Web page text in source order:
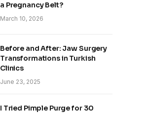
a Pregnancy Belt?
March 10, 2026
Before and After: Jaw Surgery
Transformations in Turkish
Clinics
June 23, 2025
I Tried Pimple Purge for 30